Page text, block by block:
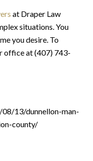
at Draper Law
situations. You
you desire. To
office at (407) 743-
13/dunnellon-man-
county/